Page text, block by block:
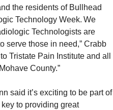
the residents of Bullhead
Technology Week. We
Technologists are
serve those in need,” Crabb
Tristate Pain Institute and all
County.”
said it’s exciting to be part of
to providing great